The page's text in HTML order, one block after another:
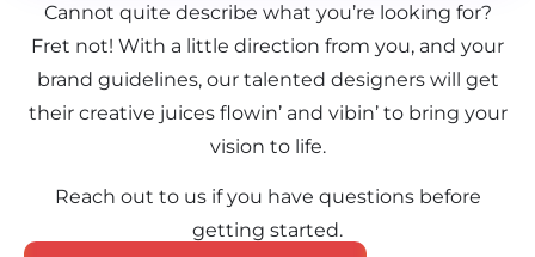
Cannot quite describe what you’re looking for?
Fret not! With a little direction from you, and your
brand guidelines, our talented designers will get
their creative juices flowin’ and vibin’ to bring your
vision to life.
Reach out to us if you have questions before
getting started.